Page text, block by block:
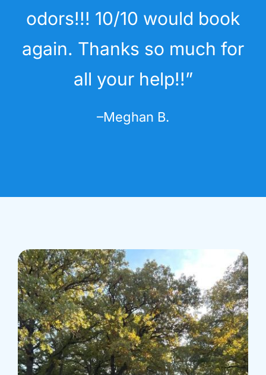
odors!!! 10/10 would book
again. Thanks so much for
all your help!!”
–Meghan B.